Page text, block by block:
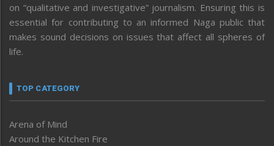
on “qualitative and investigative” journalism. Ensuring this is
essential for contributing to an informed Naga public that
makes sound decisions on issues that affect all spheres of
life.
TOP CATEGORY
Arena of Mind
Around the Kitchen Fire